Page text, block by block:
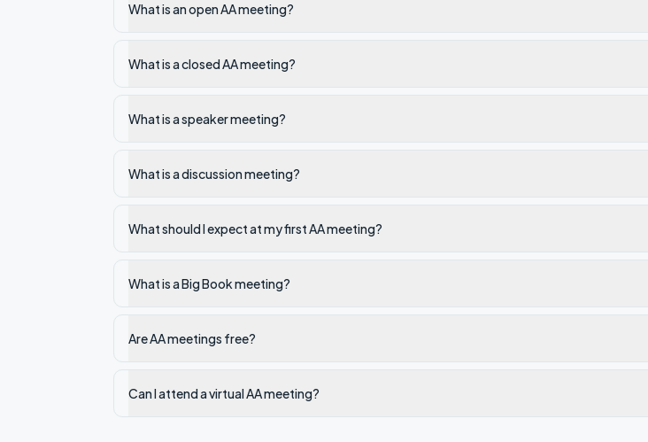
What is an open AA meeting?
What is a closed AA meeting?
What is a speaker meeting?
What is a discussion meeting?
What should I expect at my first AA meeting?
What is a Big Book meeting?
Are AA meetings free?
Can I attend a virtual AA meeting?